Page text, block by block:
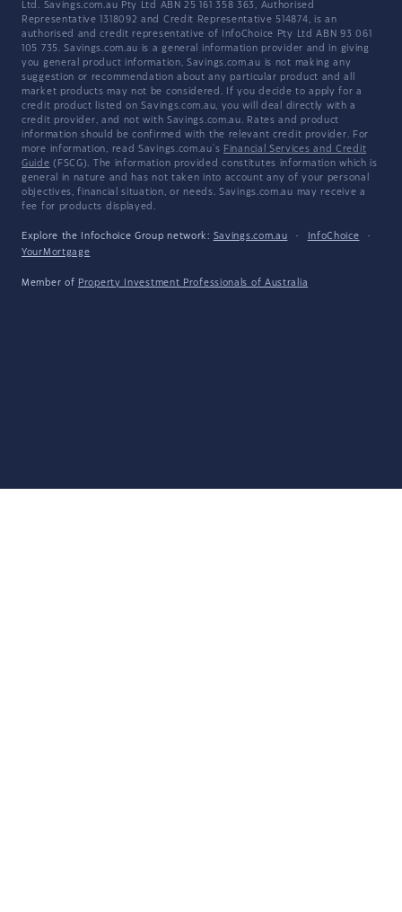
Ltd. Savings.com.au Pty Ltd ABN 25 161 358 363, Authorised
Representative 1318092 and Credit Representative 514874, is an
authorised and credit representative of InfoChoice Pty Ltd ABN 93 061
105 735. Savings.com.au is a general information provider and in giving
you general product information, Savings.com.au is not making any
suggestion or recommendation about any particular product and all
market products may not be considered. If you decide to apply for a
credit product listed on Savings.com.au, you will deal directly with a
credit provider, and not with Savings.com.au. Rates and product
information should be confirmed with the relevant credit provider. For
more information, read Savings.com.au's Financial Services and Credit
Guide (FSCG). The information provided constitutes information which is
general in nature and has not taken into account any of your personal
objectives, financial situation, or needs. Savings.com.au may receive a
fee for products displayed.
Explore the Infochoice Group network: Savings.com.au · InfoChoice
·
YourMortgage
Member of Property Investment Professionals of Australia